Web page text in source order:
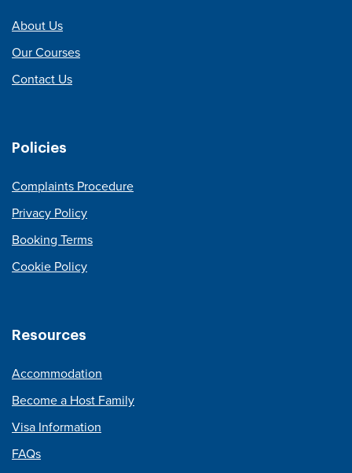
About Us
Our Courses
Contact Us
Policies
Complaints Procedure
Privacy Policy
Booking Terms
Cookie Policy
Resources
Accommodation
Become a Host Family
Visa Information
FAQs